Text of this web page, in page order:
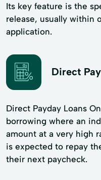
Its key feature is the
release, usually within
application.
Direct
Direct Payday Loans
borrowing where an
amount at a very high
is expected to repay
their next paycheck.